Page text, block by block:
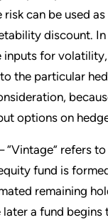
risk can be used
discount.
inputs for
the particular
options on
“Vintage” refers
fund is
remaining
a fund begins